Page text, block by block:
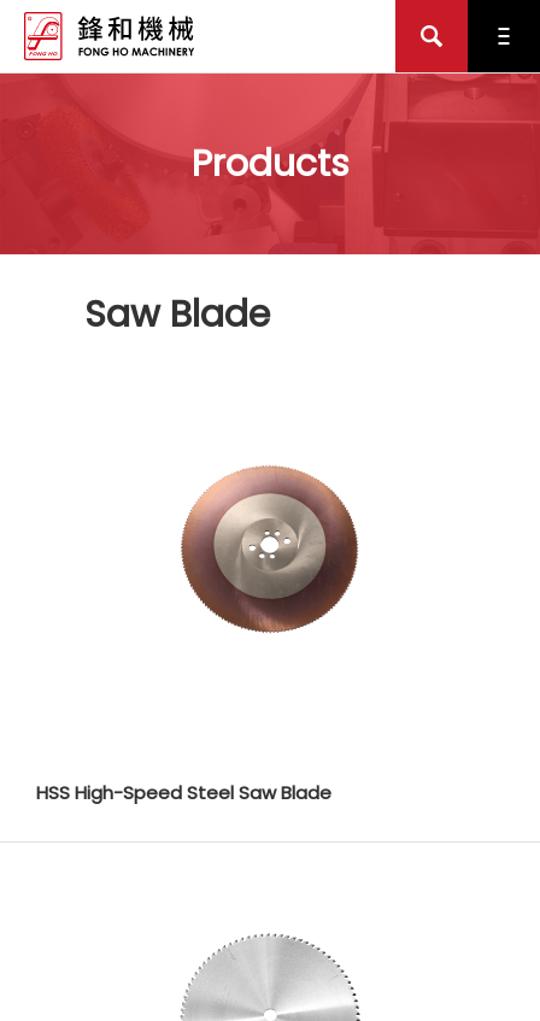
Products
Saw Blade
HSS High-Speed Steel Saw Blade